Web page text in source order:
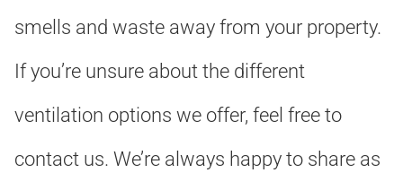
smells and waste away from your property.
If you’re unsure about the different
ventilation options we offer, feel free to
contact us. We’re always happy to share as